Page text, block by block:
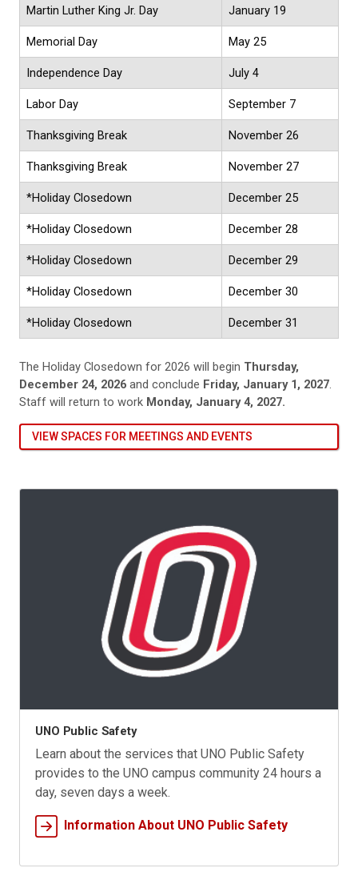
Martin Luther King Jr. Day January 19
Memorial Day May 25
Independence Day July 4
Labor Day September 7
Thanksgiving Break November 26
Thanksgiving Break November 27
*Holiday Closedown December 25
*Holiday Closedown December 28
*Holiday Closedown December 29
*Holiday Closedown December 30
*Holiday Closedown December 31
The Holiday Closedown for 2026 will begin Thursday,
December 24, 2026 and conclude Friday, January 1, 2027.
Staff will return to work Monday, January 4, 2027.
VIEW SPACES FOR MEETINGS AND EVENTS
UNO Public Safety
Learn about the services that UNO Public Safety
provides to the UNO campus community 24 hours a
day, seven days a week.
Information About UNO Public Safety